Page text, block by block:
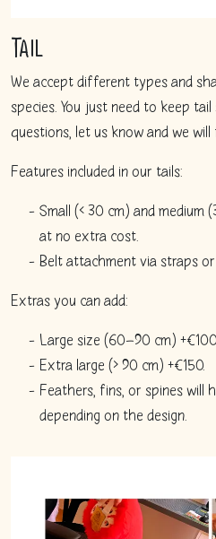
Tail
We accept different types and
species. You just need to keep tail
questions, let us know and we
Features included in our tails:
Small (< 30 cm) and medium
at no extra cost.
Belt attachment via straps
Extras you can add:
Large size (60–90 cm)
Extra large (> 90 cm) +€150.
Feathers, fins, or spines will
depending on the design.